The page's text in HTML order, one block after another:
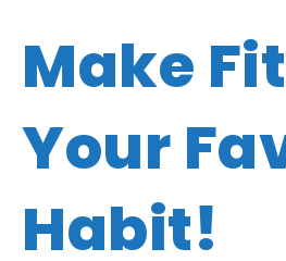
Make
Your
Habit!